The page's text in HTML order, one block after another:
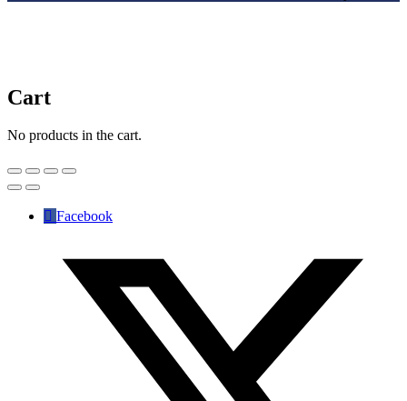
Cart
No products in the cart.
Facebook